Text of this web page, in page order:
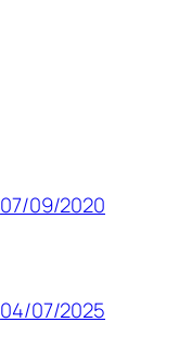
07/09/2020
04/07/2025